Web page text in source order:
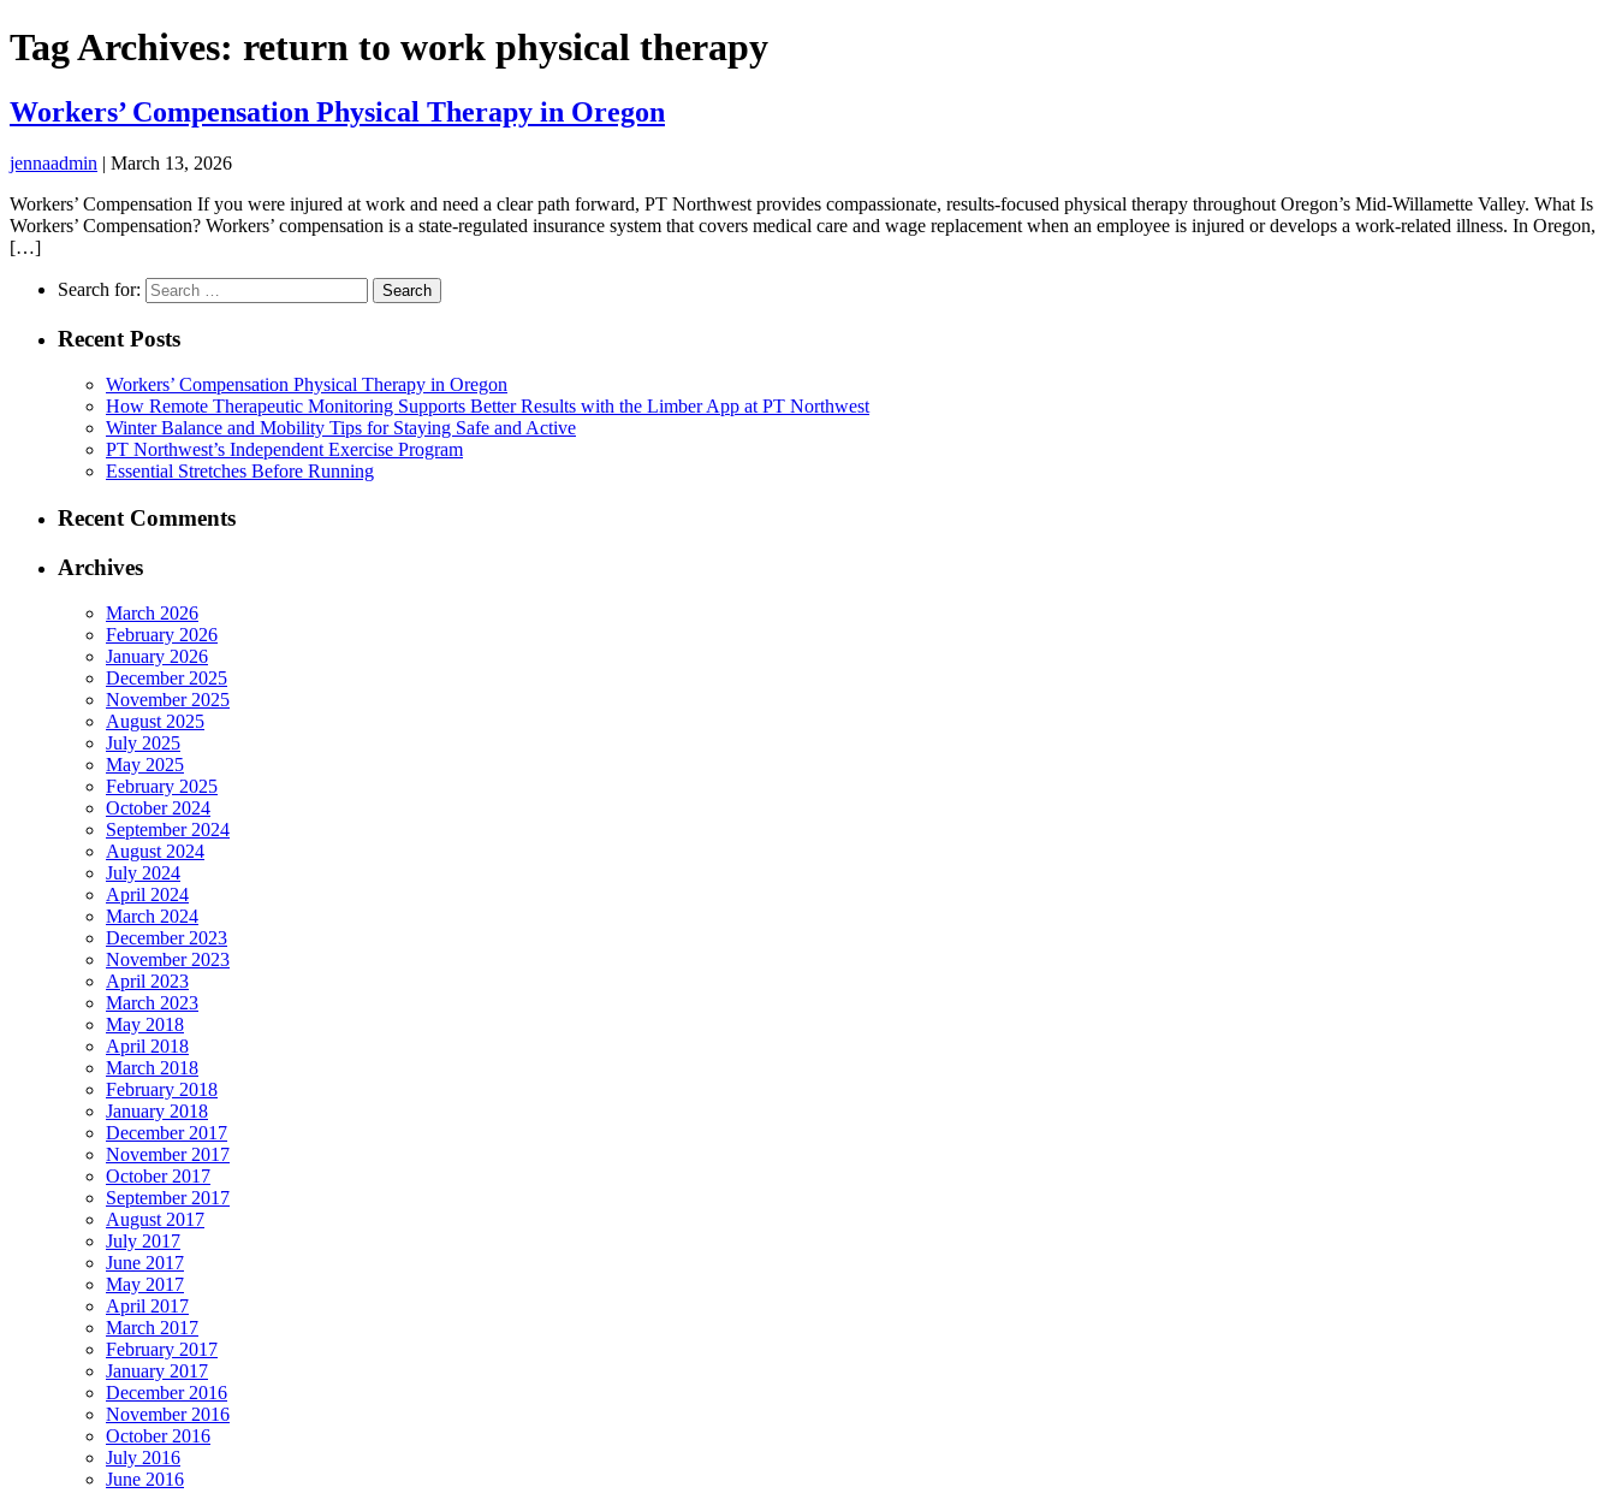
Tag Archives: return to work physical therapy
Workers’ Compensation Physical Therapy in Oregon
jennaadmin | March 13, 2026
Workers’ Compensation If you were injured at work and need a clear path forward, PT Northwest provides compassionate, results-focused physical therapy throughout Oregon’s Mid-Willamette Valley. What Is
Workers’ Compensation? Workers’ compensation is a state-regulated insurance system that covers medical care and wage replacement when an employee is injured or develops a work-related illness. In Oregon,
[…]
Search for:
Recent Posts
Workers’ Compensation Physical Therapy in Oregon
How Remote Therapeutic Monitoring Supports Better Results with the Limber App at PT Northwest
Winter Balance and Mobility Tips for Staying Safe and Active
PT Northwest’s Independent Exercise Program
Essential Stretches Before Running
Recent Comments
Archives
March 2026
February 2026
January 2026
December 2025
November 2025
August 2025
July 2025
May 2025
February 2025
October 2024
September 2024
August 2024
July 2024
April 2024
March 2024
December 2023
November 2023
April 2023
March 2023
May 2018
April 2018
March 2018
February 2018
January 2018
December 2017
November 2017
October 2017
September 2017
August 2017
July 2017
June 2017
May 2017
April 2017
March 2017
February 2017
January 2017
December 2016
November 2016
October 2016
July 2016
June 2016